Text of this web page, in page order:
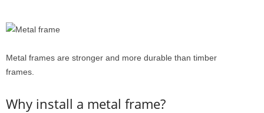
Metal frames are stronger and more durable than timber
frames.
Why install a metal frame?